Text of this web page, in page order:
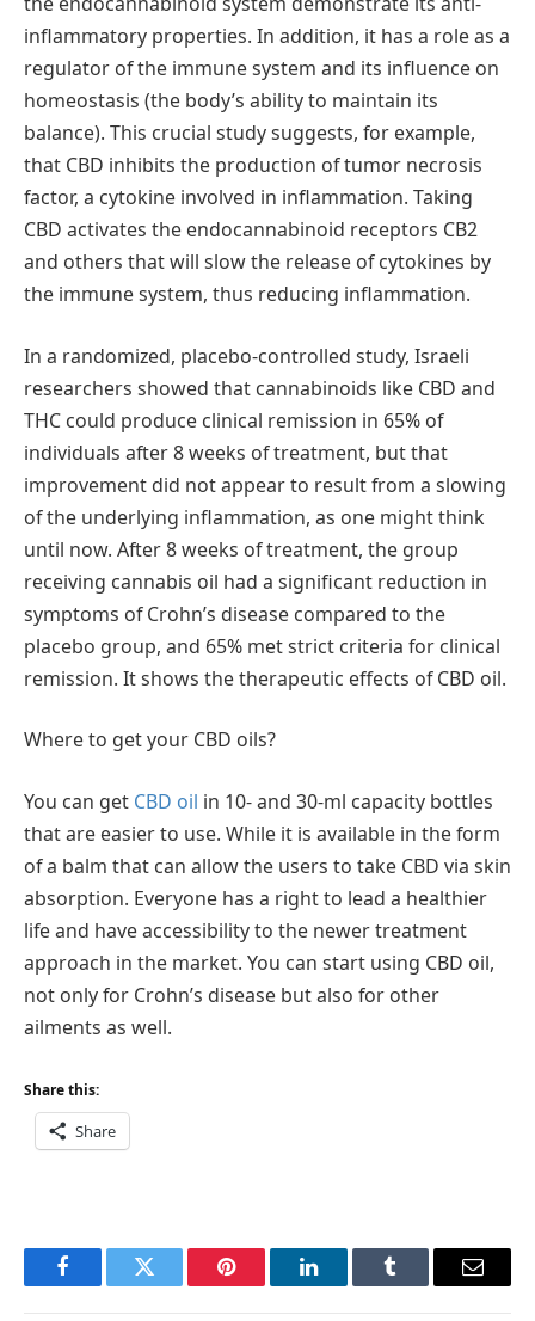
inflammatory properties. In addition, it has a role as a
regulator of the immune system and its influence on
homeostasis (the body’s ability to maintain its
balance). This crucial study suggests, for example,
that CBD inhibits the production of tumor necrosis
factor, a cytokine involved in inflammation. Taking
CBD activates the endocannabinoid receptors CB2
and others that will slow the release of cytokines by
the immune system, thus reducing inflammation.
In a randomized, placebo-controlled study, Israeli
researchers showed that cannabinoids like CBD and
THC could produce clinical remission in 65% of
individuals after 8 weeks of treatment, but that
improvement did not appear to result from a slowing
of the underlying inflammation, as one might think
until now. After 8 weeks of treatment, the group
receiving cannabis oil had a significant reduction in
symptoms of Crohn’s disease compared to the
placebo group, and 65% met strict criteria for clinical
remission. It shows the therapeutic effects of CBD oil.
Where to get your CBD oils?
You can get CBD oil in 10- and 30-ml capacity bottles
that are easier to use. While it is available in the form
of a balm that can allow the users to take CBD via skin
absorption. Everyone has a right to lead a healthier
life and have accessibility to the newer treatment
approach in the market. You can start using CBD oil,
not only for Crohn’s disease but also for other
ailments as well.
Share this:
Share
FacebookTwitter Pinterest LinkedInTumblr Email